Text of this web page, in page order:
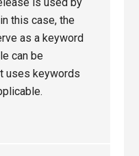
is used by
this case, the
as a keyword
can be
uses keywords